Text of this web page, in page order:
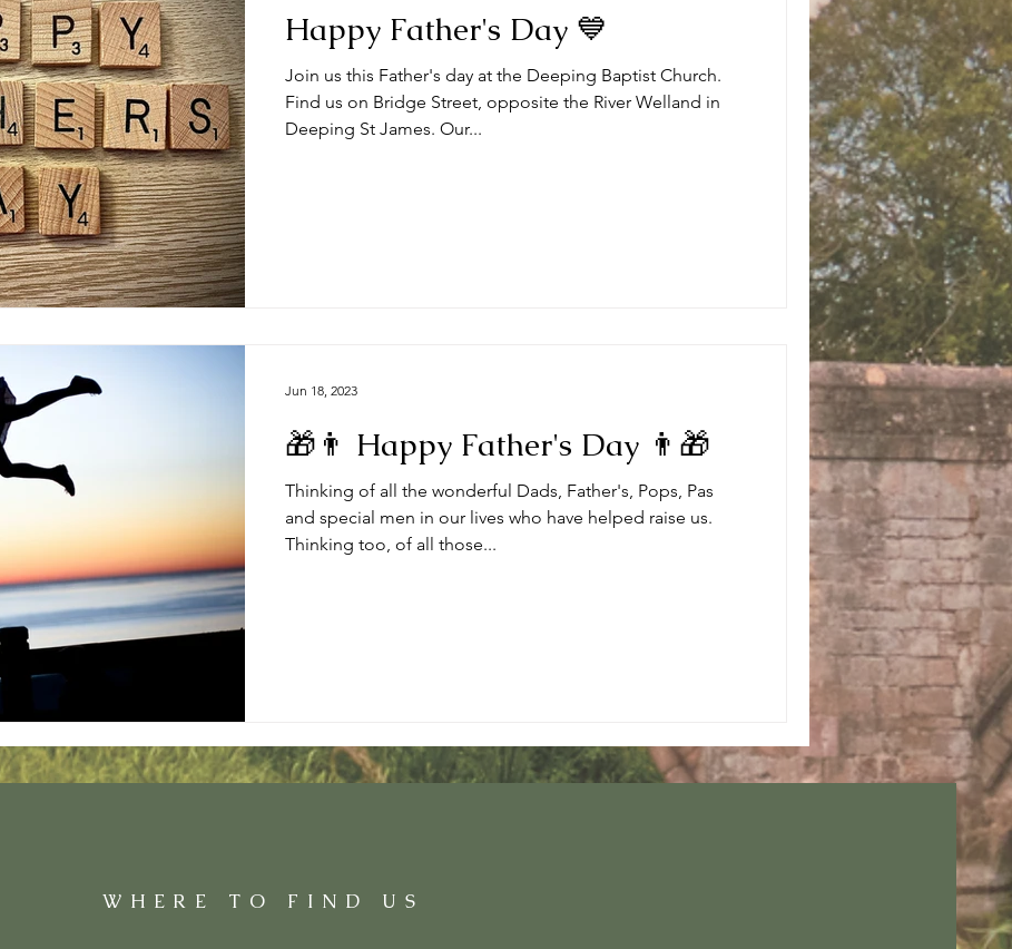
Happy Father's Day 💙
Join us this Father's day at the Deeping Baptist Church.
Find us on Bridge Street, opposite the River Welland in
Deeping St James. Our...
🎁👨 Happy Father's Day 👨🎁
Thinking of all the wonderful Dads, Father's, Pops, Pas
and special men in our lives who have helped raise us.
Thinking too, of all those...
Jun 18, 2023
WHERE TO FIND US